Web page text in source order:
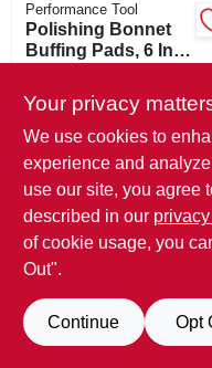
CART
Performance Tool
Polishing Bonnet
Buffing Pads, 6 In.,
SKU:# 253597
In-Store Pickup
ADD TO CART
Your privacy
We use cookies to
experience and
use our site, you agree
described in our
of cookie usage, you
Out".
Continue Opt